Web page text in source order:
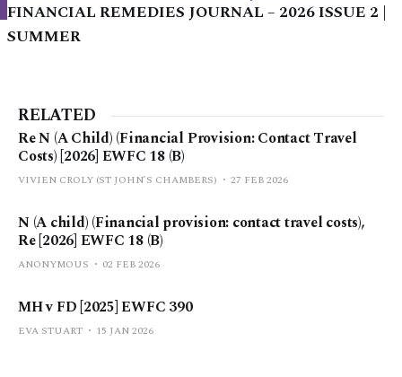
FINANCIAL REMEDIES JOURNAL – 2026 ISSUE 2 |
SUMMER
RELATED
Re N (A Child) (Financial Provision: Contact Travel
Costs) [2026] EWFC 18 (B)
VIVIEN CROLY (ST JOHN’S CHAMBERS) 27 FEB 2026
N (A child) (Financial provision: contact travel costs),
Re [2026] EWFC 18 (B)
ANONYMOUS 02 FEB 2026
MH v FD [2025] EWFC 390
EVA STUART 15 JAN 2026